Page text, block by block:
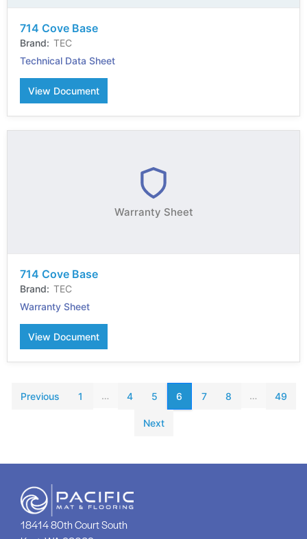
714 Cove Base
TEC
Technical Data Sheet
View Document
Warranty Sheet
714 Cove Base
TEC
Warranty Sheet
View Document
Previous 1 … 4 5 6 7 8 … 49
Next
18414 80th Court South